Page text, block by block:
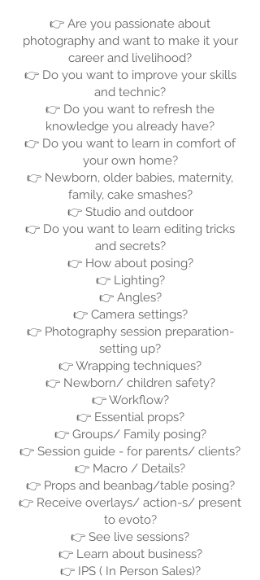
👉 Are you passionate about
photography and want to make it your
career and livelihood?
👉 Do you want to improve your skills
and technic?
👉 Do you want to refresh the
knowledge you already have?
👉 Do you want to learn in comfort of
your own home?
👉 Newborn, older babies, maternity,
family, cake smashes?
👉 Studio and outdoor
👉 Do you want to learn editing tricks
and secrets?
👉 How about posing?
👉 Lighting?
👉 Angles?
👉 Camera settings?
👉 Photography session preparation-
setting up?
👉 Wrapping techniques?
👉 Newborn/ children safety?
👉 Workflow?
👉 Essential props?
👉 Groups/ Family posing?
👉 Session guide - for parents/ clients?
👉 Macro / Details?
👉 Props and beanbag/table posing?
👉 Receive overlays/ action-s/ present
to evoto?
👉 See live sessions?
👉 Learn about business?
👉 IPS ( In Person Sales)?